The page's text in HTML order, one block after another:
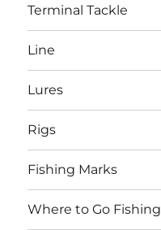
Terminal Tackle
Line
Lures
Rigs
Fishing Marks
Where to Go Fishing